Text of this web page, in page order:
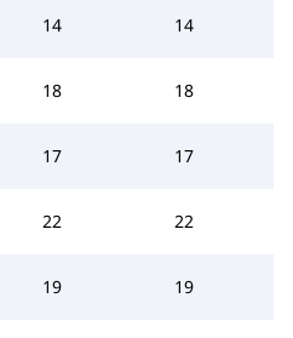
14 14
18 18
17 17
22 22
19 19